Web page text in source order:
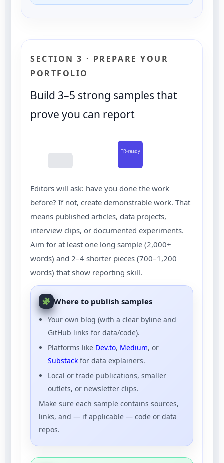
SECTION 3 · PREPARE YOUR
PORTFOLIO
Build 3–5 strong samples that
prove you can report
TR-ready
Editors will ask: have you done the work
before? If not, create demonstrable work. That
means published articles, data projects,
interview clips, or documented experiments.
Aim for at least one long sample (2,000+
words) and 2–4 shorter pieces (700–1,200
words) that show reporting skill.
Where to publish samples
Your own blog (with a clear byline and
GitHub links for data/code).
Platforms like Dev.to, Medium, or
Substack for data explainers.
Local or trade publications, smaller
outlets, or newsletter clips.
Make sure each sample contains sources,
links, and — if applicable — code or data
repos.